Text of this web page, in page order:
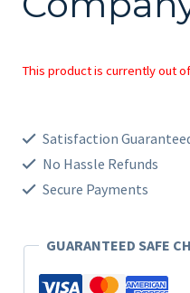
This product is currently out
Satisfaction
No Hassle Refunds
Secure Payments
GUARANTEED SAFE